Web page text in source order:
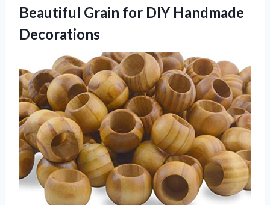
Beautiful Grain for DIY Handmade
Decorations